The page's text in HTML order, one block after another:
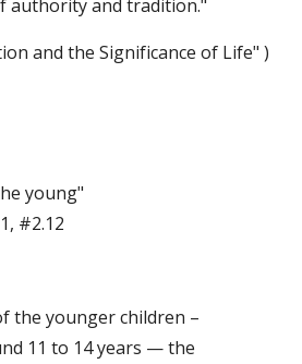
authority and tradition."
and the Significance of Life" )
young"
#2.12
the younger children –
11 to 14 years — the